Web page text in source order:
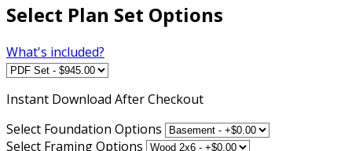
Select Plan Set Options
What's included?
Instant Download After Checkout
Select Foundation Options
Select Framing Options